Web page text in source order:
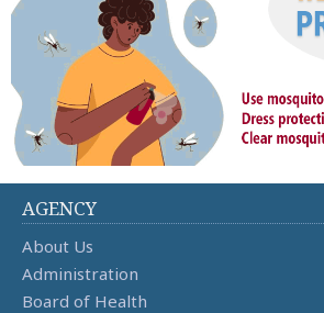
AGENCY
About Us
Administration
Board of Health